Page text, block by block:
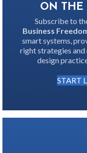
ON THE
Subscribe to
Business
smart systems,
right strategies
design
START